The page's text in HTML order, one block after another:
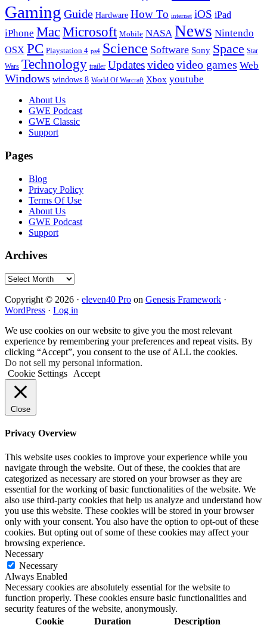
Gaming Guide Hardware How To internet iOS iPad
iPhone MacMicrosoft Mobile NASA News Nintendo
OSX PC Playstation 4 ps4 Science Software Sony Space Star
Wars Technology trailer Updatesvideovideo games Web
Windows windows 8 World Of Warcraft Xbox youtube
FooterAbout Us
GWE Podcast
GWE Classic
Support
Pages
Blog
Privacy Policy
Terms Of Use
About Us
GWE Podcast
Support
Archives
Archives
Copyright © 2026 · eleven40 Pro on Genesis Framework ·
WordPress · Log in
We use cookies on our website to give you the most relevant
experience by remembering your preferences and repeat visits. By
clicking “Accept”, you consent to the use of ALL the cookies.
Do not sell my personal information.
Cookie Settings
Accept
Close
Privacy Overview
This website uses cookies to improve your experience while you
navigate through the website. Out of these, the cookies that are
categorized as necessary are stored on your browser as they are
essential for the working of basic functionalities of the website. We
also use third-party cookies that help us analyze and understand how
you use this website. These cookies will be stored in your browser
only with your consent. You also have the option to opt-out of these
cookies. But opting out of some of these cookies may affect your
browsing experience.
Necessary
Necessary
Always Enabled
Necessary cookies are absolutely essential for the website to
function properly. These cookies ensure basic functionalities and
security features of the website, anonymously.
Cookie
Duration Description